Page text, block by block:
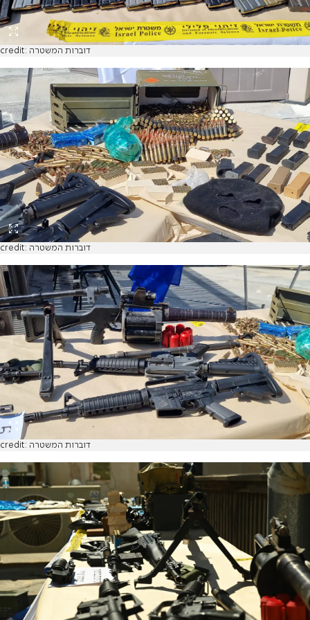
credit: דוברות המשטרה
credit: דוברות המשטרה
credit: דוברות המשטרה